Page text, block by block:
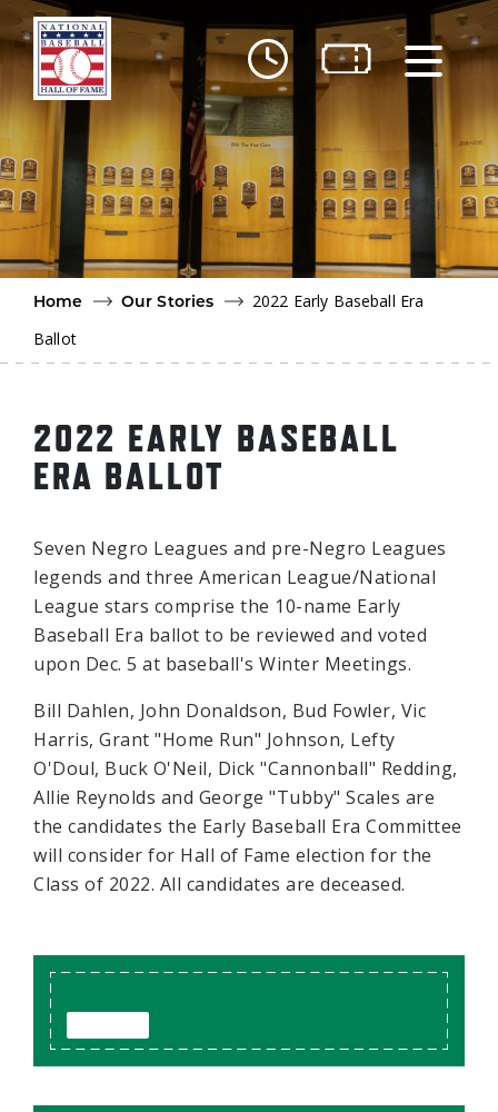
Skip to main content
Home
Our Stories
2022 Early Baseball Era
Ballot
2022 EARLY BASEBALL
ERA BALLOT
Seven Negro Leagues and pre-Negro Leagues
legends and three American League/National
League stars comprise the 10-name Early
Baseball Era ballot to be reviewed and voted
upon Dec. 5 at baseball's Winter Meetings.
Bill Dahlen, John Donaldson, Bud Fowler, Vic
Harris, Grant "Home Run" Johnson, Lefty
O'Doul, Buck O'Neil, Dick "Cannonball" Redding,
Allie Reynolds and George "Tubby" Scales are
the candidates the Early Baseball Era Committee
will consider for Hall of Fame election for the
Class of 2022. All candidates are deceased.